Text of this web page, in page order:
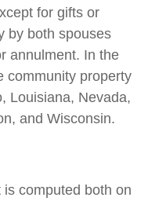
for gifts or
by both spouses
annulment. In the
community property
Louisiana, Nevada,
and Wisconsin.
computed both on